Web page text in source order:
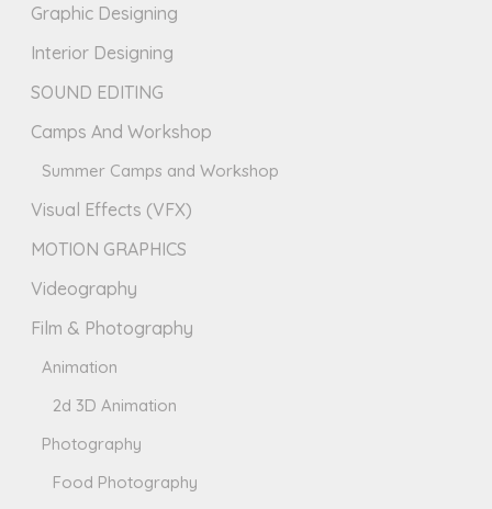
Graphic Designing
Interior Designing
SOUND EDITING
Camps And Workshop
Summer Camps and Workshop
Visual Effects (VFX)
MOTION GRAPHICS
Videography
Film & Photography
Animation
2d 3D Animation
Photography
Food Photography